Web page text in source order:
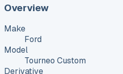
Overview
Make
Ford
Model
Tourneo Custom
Derivative